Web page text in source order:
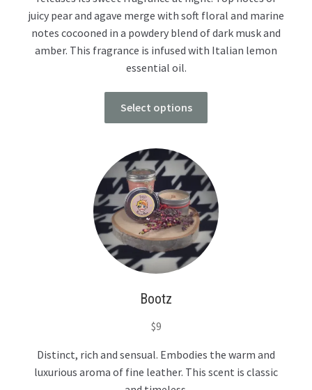
juicy pear and agave merge with soft floral and marine
notes cocooned in a powdery blend of dark musk and
amber. This fragrance is infused with Italian lemon
essential oil.
Select options
Bootz
$9
Distinct, rich and sensual. Embodies the warm and
luxurious aroma of fine leather. This scent is classic